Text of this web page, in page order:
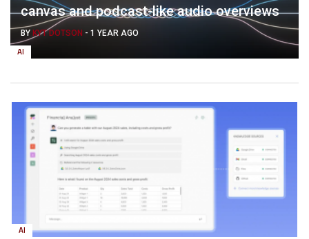
AI
canvas and podcast-like audio overviews
BY KYT DOTSON - 1 YEAR AGO
AI